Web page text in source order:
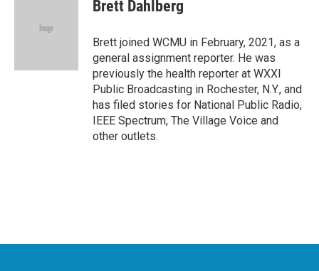
Brett Dahlberg
Brett joined WCMU in February, 2021, as a
general assignment reporter. He was
previously the health reporter at WXXI
Public Broadcasting in Rochester, N.Y., and
has filed stories for National Public Radio,
IEEE Spectrum, The Village Voice and
other outlets.